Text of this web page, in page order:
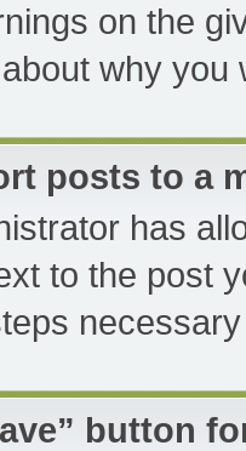
on the
why you
posts to a
has
to the post
button